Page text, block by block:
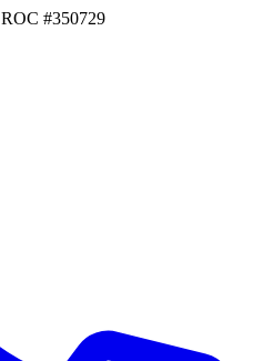
ROC #350729